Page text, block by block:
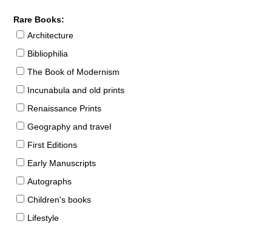
Rare Books:
Architecture
Bibliophilia
The Book of Modernism
Incunabula and old prints
Renaissance Prints
Geography and travel
First Editions
Early Manuscripts
Autographs
Children's books
Lifestyle